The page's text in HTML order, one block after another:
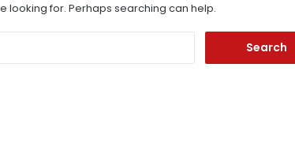
looking for. Perhaps searching can help.